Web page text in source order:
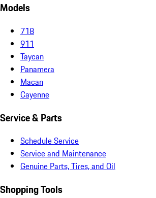
Models
718
911
Taycan
Panamera
Macan
Cayenne
Service & Parts
Schedule Service
Service and Maintenance
Genuine Parts, Tires, and Oil
Shopping Tools